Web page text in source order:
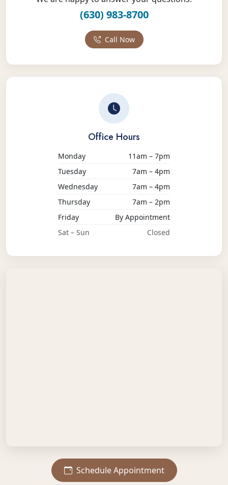
(630) 983-8700
Call Now
Office Hours
Monday
11am – 7pm
Tuesday
7am – 4pm
Wednesday
7am – 4pm
Thursday
7am – 2pm
Friday
By Appointment
Sat – Sun
Closed
Schedule Appointment